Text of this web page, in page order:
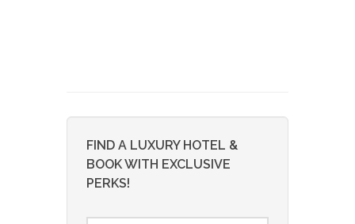
FIND A LUXURY HOTEL &
BOOK WITH EXCLUSIVE
PERKS!